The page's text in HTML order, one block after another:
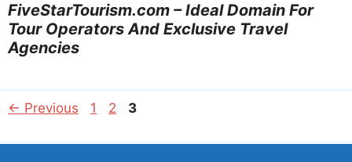
FiveStarTourism.com – Ideal Domain For
Tour Operators And Exclusive Travel
Agencies
← Previous Page
1 Page
2 Page
3